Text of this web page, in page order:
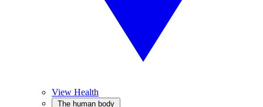
View Health